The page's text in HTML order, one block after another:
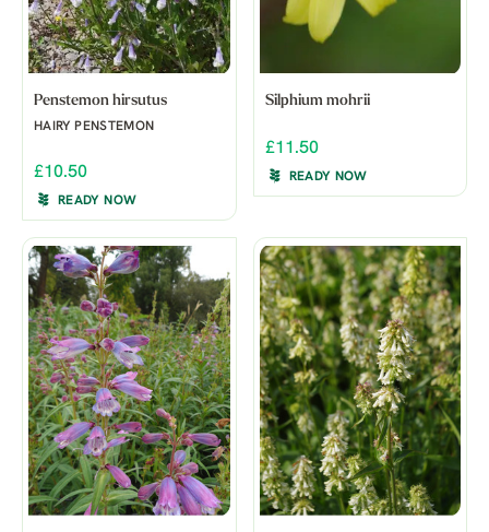
Penstemon hirsutus
HAIRY PENSTEMON
£10.50
READY NOW
Silphium mohrii
£11.50
READY NOW